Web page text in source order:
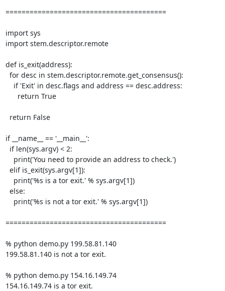
========================================
import sys
import stem.descriptor.remote
def is_exit(address):
if __name__ == '__main__':
========================================
% python demo.py 199.58.81.140
199.58.81.140 is not a tor exit.
% python demo.py 154.16.149.74
154.16.149.74 is a tor exit.